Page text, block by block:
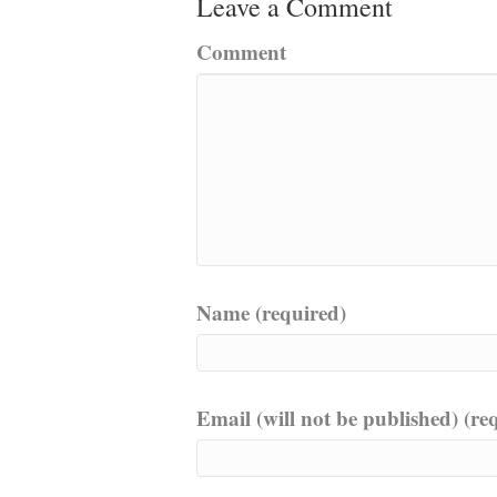
Comment
Name (required)
Email (will not be published)